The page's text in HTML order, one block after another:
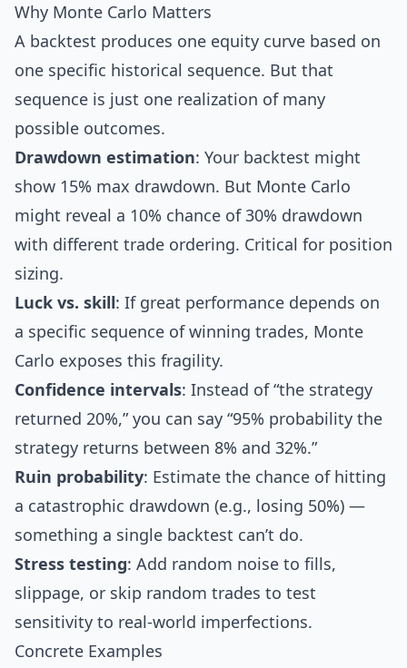
Why Monte Carlo Matters
A backtest produces one equity curve based on
one specific historical sequence. But that
sequence is just one realization of many
possible outcomes.
Drawdown estimation: Your backtest might
show 15% max drawdown. But Monte Carlo
might reveal a 10% chance of 30% drawdown
with different trade ordering. Critical for position
sizing.
Luck vs. skill: If great performance depends on
a specific sequence of winning trades, Monte
Carlo exposes this fragility.
Confidence intervals: Instead of “the strategy
returned 20%,” you can say “95% probability the
strategy returns between 8% and 32%.”
Ruin probability: Estimate the chance of hitting
a catastrophic drawdown (e.g., losing 50%) —
something a single backtest can’t do.
Stress testing: Add random noise to fills,
slippage, or skip random trades to test
sensitivity to real-world imperfections.
Concrete Examples